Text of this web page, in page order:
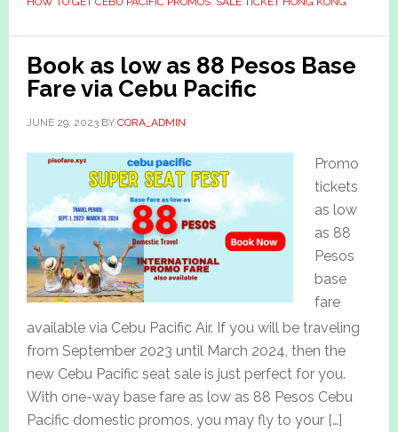
Book as low as 88 Pesos Base
Fare via Cebu Pacific
JUNE 29, 2023BY CORA_ADMIN
Promo
tickets
as low
as 88
Pesos
base
fare
available via Cebu Pacific Air. If you will be traveling
from September 2023 until March 2024, then the
new Cebu Pacific seat sale is just perfect for you.
With one-way base fare as low as 88 Pesos Cebu
Pacific domestic promos, you may fly to your […]